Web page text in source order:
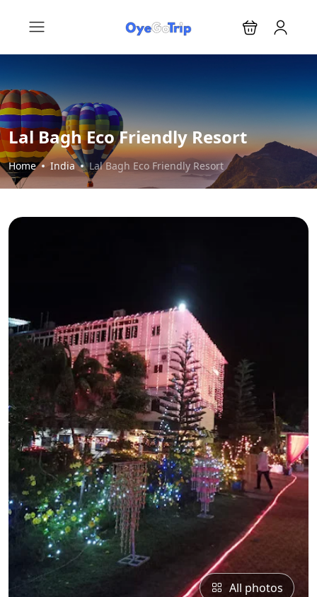
Lal Bagh Eco Friendly Resort
Home India Lal Bagh Eco Friendly Resort
All photos